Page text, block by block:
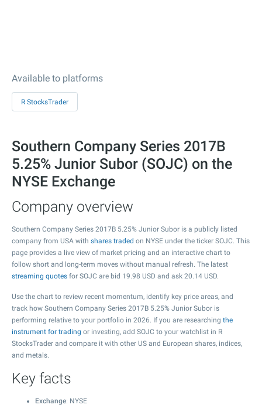
Available to platforms
R StocksTrader
Southern Company Series 2017B
5.25% Junior Subor (SOJC) on the
NYSE Exchange
Company overview
Southern Company Series 2017B 5.25% Junior Subor is a publicly listed
company from USA with shares traded on NYSE under the ticker SOJC. This
page provides a live view of market pricing and an interactive chart to
follow short and long-term moves without manual refresh. The latest
streaming quotes for SOJC are bid 19.98 USD and ask 20.14 USD.
Use the chart to review recent momentum, identify key price areas, and
track how Southern Company Series 2017B 5.25% Junior Subor is
performing relative to your portfolio in 2026. If you are researching the
instrument for trading or investing, add SOJC to your watchlist in R
StocksTrader and compare it with other US and European shares, indices,
and metals.
Key facts
Exchange: NYSE